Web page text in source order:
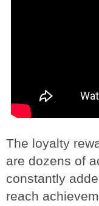
The loyalty
are dozens of
constantly
reach